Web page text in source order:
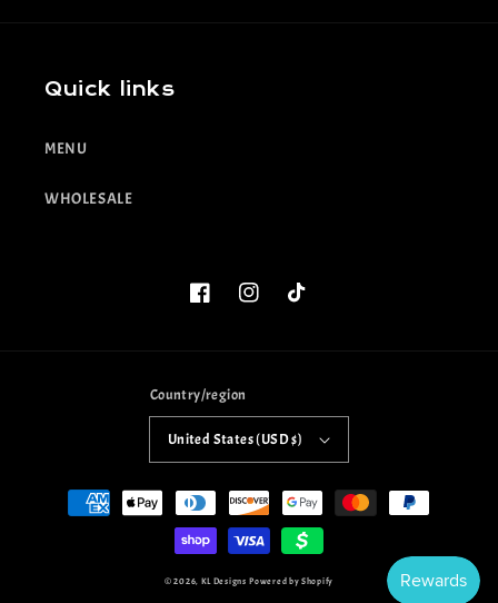
Quick links
MENU
WHOLESALE
FacebookInstagramTikTok
Country/region
United States (USD $)
Payment
methods
© 2026, KL Designs Powered by Shopify